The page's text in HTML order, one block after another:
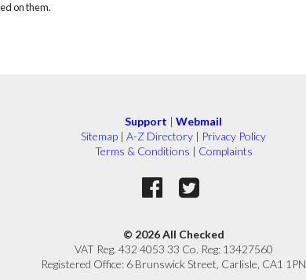
on them.
Support | Webmail
Sitemap | A-Z Directory | Privacy Policy
Terms & Conditions | Complaints
© 2026 All Checked
VAT Reg. 432 4053 33 Co. Reg: 13427560
Registered Office: 6 Brunswick Street, Carlisle, CA1 1PN